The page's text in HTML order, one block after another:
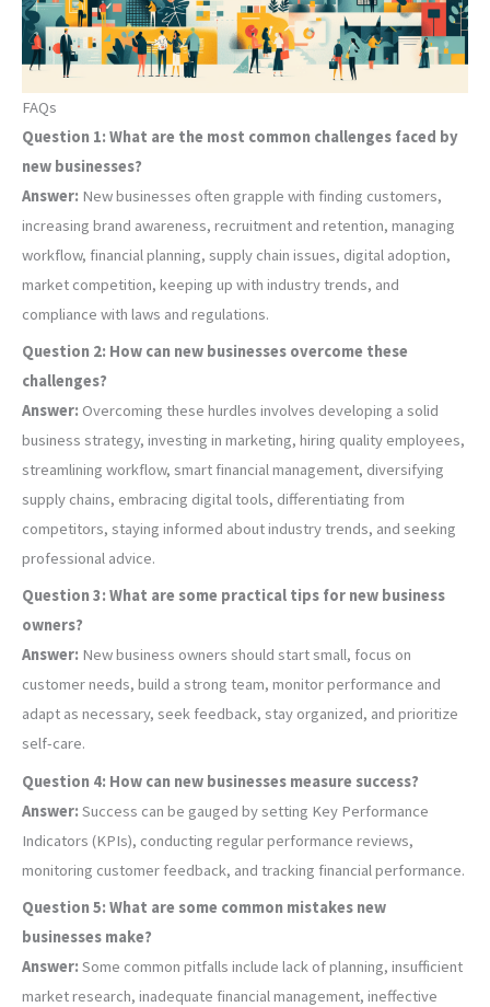
FAQs
Question 1: What are the most common challenges faced by
new businesses?
Answer: New businesses often grapple with finding customers,
increasing brand awareness, recruitment and retention, managing
workflow, financial planning, supply chain issues, digital adoption,
market competition, keeping up with industry trends, and
compliance with laws and regulations.
Question 2: How can new businesses overcome these
challenges?
Answer: Overcoming these hurdles involves developing a solid
business strategy, investing in marketing, hiring quality employees,
streamlining workflow, smart financial management, diversifying
supply chains, embracing digital tools, differentiating from
competitors, staying informed about industry trends, and seeking
professional advice.
Question 3: What are some practical tips for new business
owners?
Answer: New business owners should start small, focus on
customer needs, build a strong team, monitor performance and
adapt as necessary, seek feedback, stay organized, and prioritize
self-care.
Question 4: How can new businesses measure success?
Answer: Success can be gauged by setting Key Performance
Indicators (KPIs), conducting regular performance reviews,
monitoring customer feedback, and tracking financial performance.
Question 5: What are some common mistakes new
businesses make?
Answer: Some common pitfalls include lack of planning, insufficient
market research, inadequate financial management, ineffective